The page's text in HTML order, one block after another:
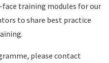
training modules for our
to share best practice
please contact